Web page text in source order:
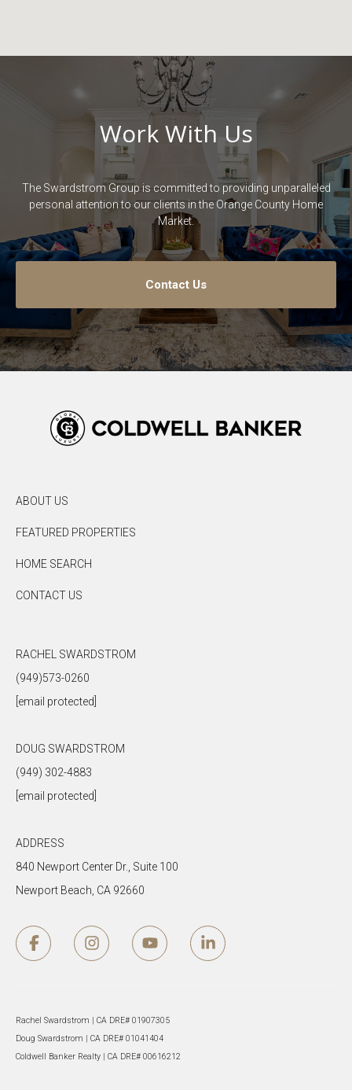
Work With Us
The Swardstrom Group is committed to providing unparalleled
personal attention to our clients in the Orange County Home
Market.
Contact Us
ABOUT US
FEATURED PROPERTIES
HOME SEARCH
CONTACT US
RACHEL SWARDSTROM
(949)573-0260
[email protected]
DOUG SWARDSTROM
(949) 302-4883
[email protected]
ADDRESS
840 Newport Center Dr., Suite 100
Newport Beach, CA 92660
Rachel Swardstrom | CA DRE# 01907305
Doug Swardstrom | CA DRE# 01041404
Coldwell Banker Realty | CA DRE# 00616212